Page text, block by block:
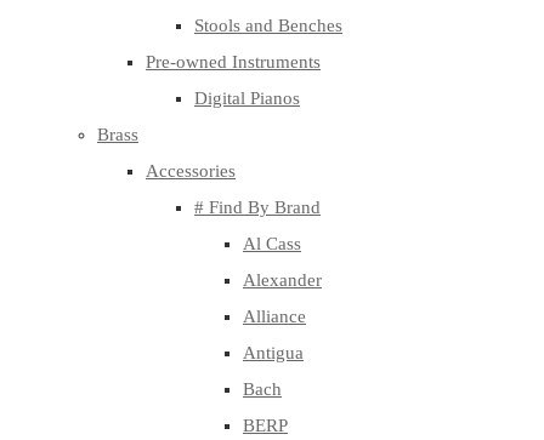
Stools and Benches
Pre-owned Instruments
Digital Pianos
Brass
Accessories
# Find By Brand
Al Cass
Alexander
Alliance
Antigua
Bach
BERP